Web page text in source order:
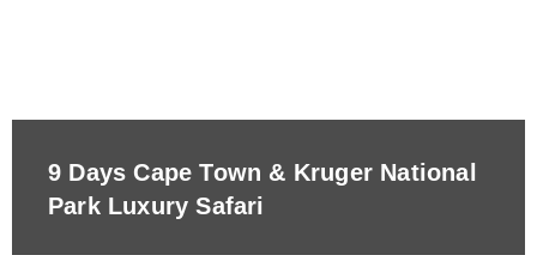
9 Days Cape Town & Kruger National
Park Luxury Safari